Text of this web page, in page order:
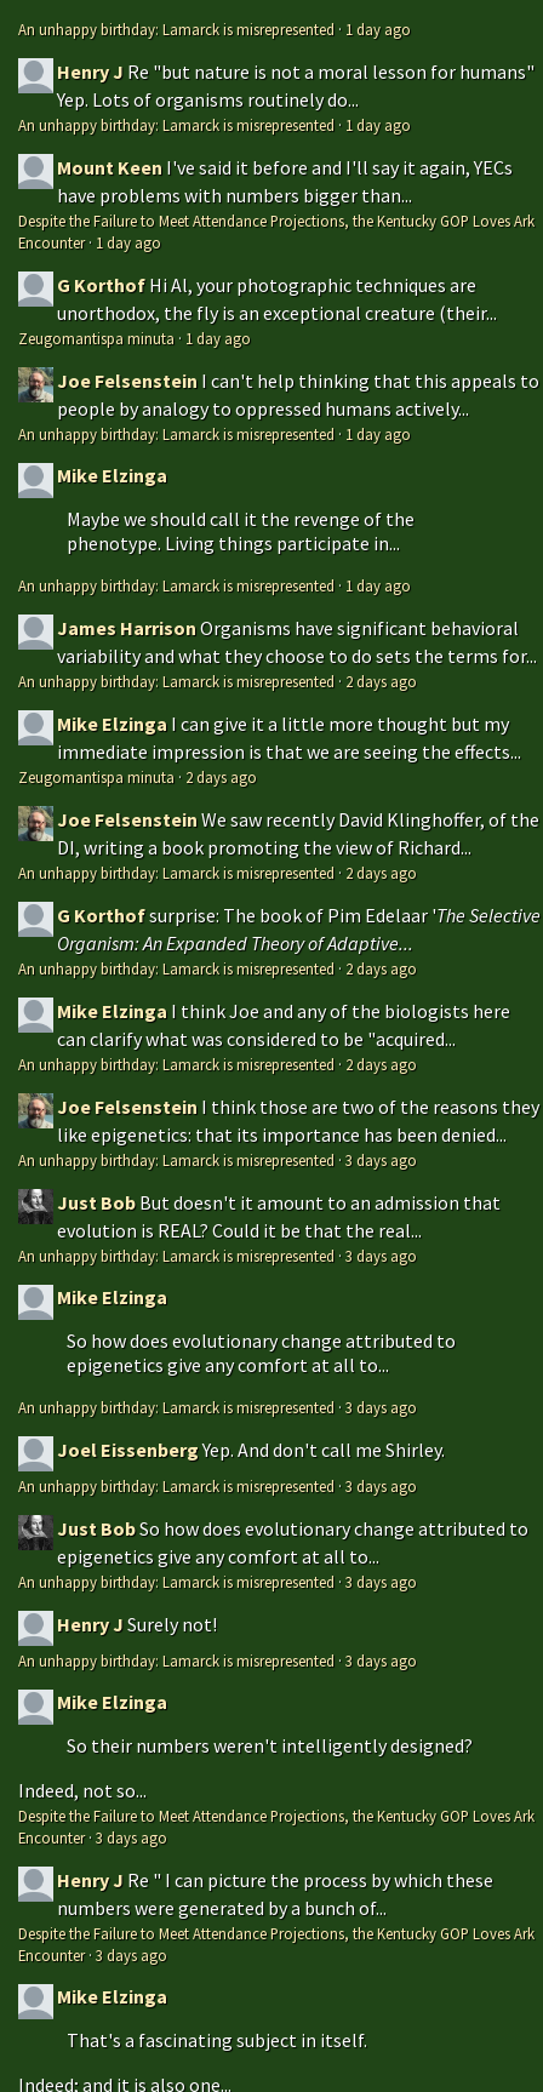
An unhappy birthday: Lamarck is misrepresented · 1 day ago
Henry J Re "but nature is not a moral lesson for humans"
Yep. Lots of organisms routinely do...
An unhappy birthday: Lamarck is misrepresented · 1 day ago
Mount Keen I've said it before and I'll say it again, YECs
have problems with numbers bigger than...
Despite the Failure to Meet Attendance Projections, the Kentucky GOP Loves Ark
Encounter· 1 day ago
G Korthof Hi Al, your photographic techniques are
unorthodox, the fly is an exceptional creature (their...
Zeugomantispa minuta · 1 day ago
Joe Felsenstein I can't help thinking that this appeals to
people by analogy to oppressed humans actively...
An unhappy birthday: Lamarck is misrepresented · 1 day ago
Mike Elzinga
Maybe we should call it the revenge of the
phenotype. Living things participate in...
An unhappy birthday: Lamarck is misrepresented · 1 day ago
James HarrisonOrganisms have significant behavioral
variability and what they choose to do sets the terms for...
An unhappy birthday: Lamarck is misrepresented · 2 days ago
Mike Elzinga I can give it a little more thought but my
immediate impression is that we are seeing the effects...
Zeugomantispa minuta · 2 days ago
Joe FelsensteinWe saw recently David Klinghoffer, of the
DI, writing a book promoting the view of Richard...
An unhappy birthday: Lamarck is misrepresented · 2 days ago
G Korthofsurprise: The book of Pim Edelaar 'The Selective
Organism: An Expanded Theory of Adaptive...
An unhappy birthday: Lamarck is misrepresented · 2 days ago
Mike Elzinga I think Joe and any of the biologists here
can clarify what was considered to be "acquired...
An unhappy birthday: Lamarck is misrepresented · 2 days ago
Joe Felsenstein I think those are two of the reasons they
like epigenetics: that its importance has been denied...
An unhappy birthday: Lamarck is misrepresented ·3 days ago
Just Bob But doesn't it amount to an admission that
evolution is REAL? Could it be that the real...
An unhappy birthday: Lamarck is misrepresented ·3 days ago
Mike Elzinga
So how does evolutionary change attributed to
epigenetics give any comfort at all to...
An unhappy birthday: Lamarck is misrepresented ·3 days ago
Joel EissenbergYep. And don't call me Shirley.
An unhappy birthday: Lamarck is misrepresented ·3 days ago
Just BobSo how does evolutionary change attributed to
epigenetics give any comfort at all to...
An unhappy birthday: Lamarck is misrepresented ·3 days ago
Henry JSurely not!
An unhappy birthday: Lamarck is misrepresented ·3 days ago
Mike Elzinga
So their numbers weren't intelligently designed?
Indeed, not so...
Despite the Failure to Meet Attendance Projections, the Kentucky GOP Loves Ark
Encounter·3 days ago
Henry J Re " I can picture the process by which these
numbers were generated by a bunch of...
Despite the Failure to Meet Attendance Projections, the Kentucky GOP Loves Ark
Encounter·3 days ago
Mike Elzinga
That's a fascinating subject in itself.
Indeed; and it is also one...